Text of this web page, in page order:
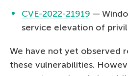
CVE-2022-21919 —
service elevation of
We have not yet observed
these vulnerabilities.